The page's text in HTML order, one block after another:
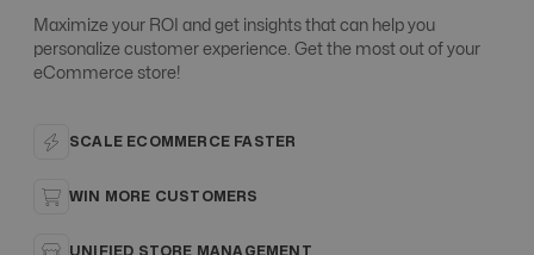
Maximize your ROI and get insights that can help you
personalize customer experience. Get the most out of your
eCommerce store!
SCALE ECOMMERCE FASTER
WIN MORE CUSTOMERS
UNIFIED STORE MANAGEMENT